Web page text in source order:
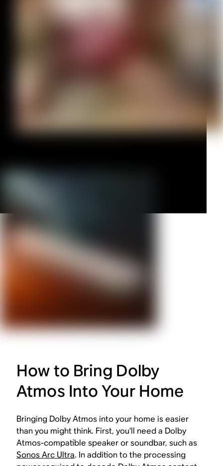
How to Bring Dolby
Atmos Into Your Home
Bringing Dolby Atmos into your home is easier
than you might think. First, you’ll need a Dolby
Atmos-compatible speaker or soundbar, such as
Sonos Arc Ultra. In addition to the processing